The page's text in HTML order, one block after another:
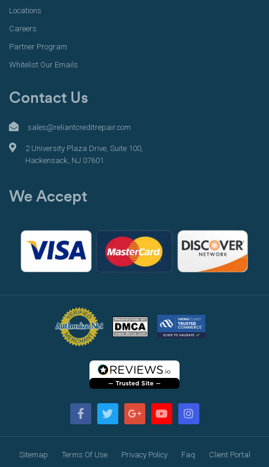
Locations
Careers
Partner Program
Whitelist Our Emails
Contact Us
sales@reliantcreditrepair.com
2 University Plaza Drive, Suite 100,
Hackensack, NJ 07601
We Accept
Sitemap Terms Of Use Privacy Policy Faq Client Portal